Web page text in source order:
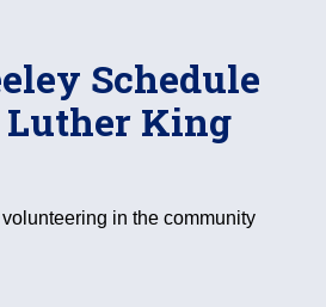
Schedule
King
in the community